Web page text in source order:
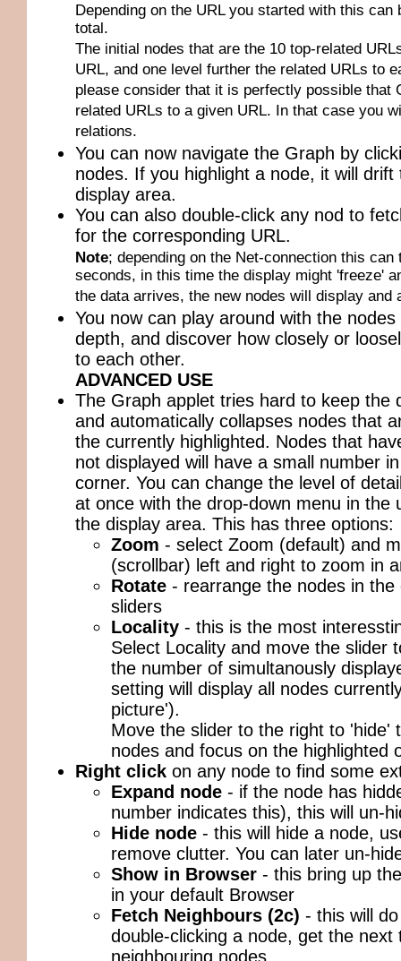
Depending on the URL you started with this can
total.
The initial nodes that are the 10 top-related
URL, and one level further the related URLs to
please consider that it is perfectly possible that
related URLs to a given URL. In that case you
relations.
You can now navigate the Graph by
nodes. If you highlight a node, it will
display area.
You can also double-click any nod to
for the corresponding URL.
Note; depending on the Net-connection this can
seconds, in this time the display might 'freeze'
the data arrives, the new nodes will display and
You now can play around with the
depth, and discover how closely or
to each other.
ADVANCED USE
The Graph applet tries hard to keep the
and automatically collapses nodes that
the currently highlighted. Nodes that
not displayed will have a small number
corner. You can change the level of
at once with the drop-down menu in the
the display area. This has three options:
Zoom - select Zoom (default) and
(scrollbar) left and right to zoom in
Rotate- rearrange the nodes in the
sliders
Locality- this is the most
Select Locality and move the slider
the number of simultanously
setting will display all nodes
picture').
Move the slider to the right to 'hide'
nodes and focus on the highlighted
Right clickon any node to find some
Expand node- if the node has
number indicates this), this will un-
Hide node- this will hide a node,
remove clutter. You can later un-
Show in Browser- this bring up
in your default Browser
Fetch Neighbours (2c) - this will
double-clicking a node, get the next
neighbouring nodes